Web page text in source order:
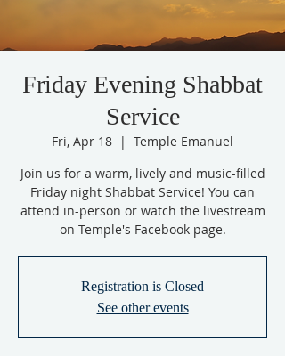
Friday Evening Shabbat
Service
Fri, Apr 18
  |
Temple Emanuel
Join us for a warm, lively and music-filled
Friday night Shabbat Service! You can
attend in-person or watch the livestream
on Temple's Facebook page.
Registration is Closed
See other events